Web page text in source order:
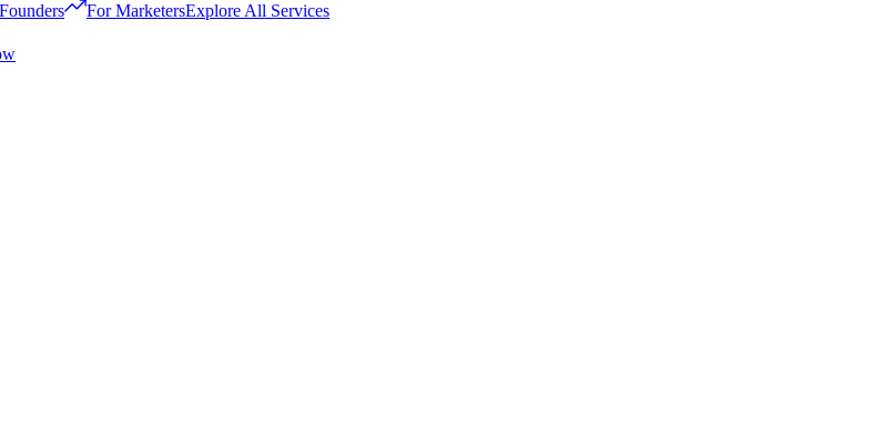
For MarketersExplore All Services